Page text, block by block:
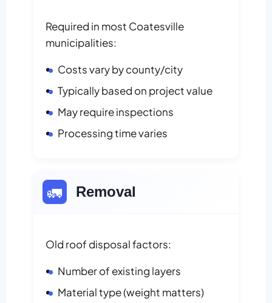
Required in most Coatesville
municipalities:
Costs vary by county/city
Typically based on project value
May require inspections
Processing time varies
🚛 Removal
Old roof disposal factors:
Number of existing layers
Material type (weight matters)